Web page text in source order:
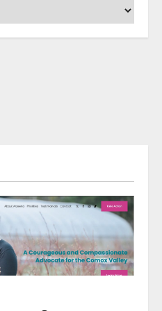
volume.